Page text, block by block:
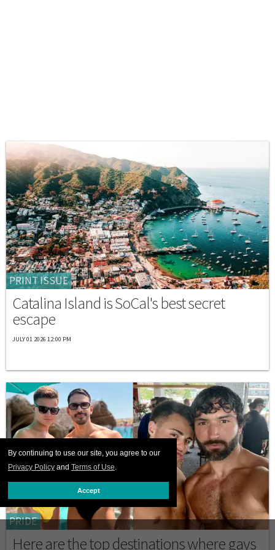
By continuing to use our site, you agree to our
Privacy Policy and Terms of Use.
Accept
PRINT ISSUE
Catalina Island is SoCal's best secret
escape
JULY 01 2026 12:00 PM
PRIDE
Here are the top destinations where gays